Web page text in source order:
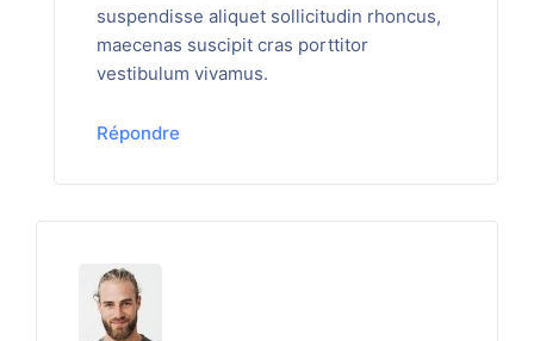
suspendisse aliquet sollicitudin rhoncus,
maecenas suscipit cras porttitor
vestibulum vivamus.
Répondre